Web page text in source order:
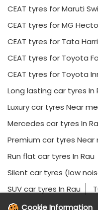
CEAT tyres for Maruti
CEAT tyres for MG
CEAT tyres for Tata
CEAT tyres for Toyota
CEAT tyres for Toyota
Long lasting car tyres In
Luxury car tyres Near me
Mercedes car tyres In
Premium car tyres Near
Run flat car tyres In Rau
Silent car tyres (low
SUV car tyres In Rau
Cookie Information